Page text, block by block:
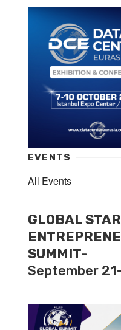
EVENTS
All Events
GLOBAL
SUMMIT-
September